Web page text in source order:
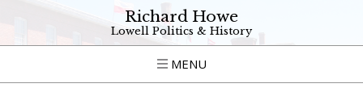
Richard Howe
Lowell Politics & History
MENU